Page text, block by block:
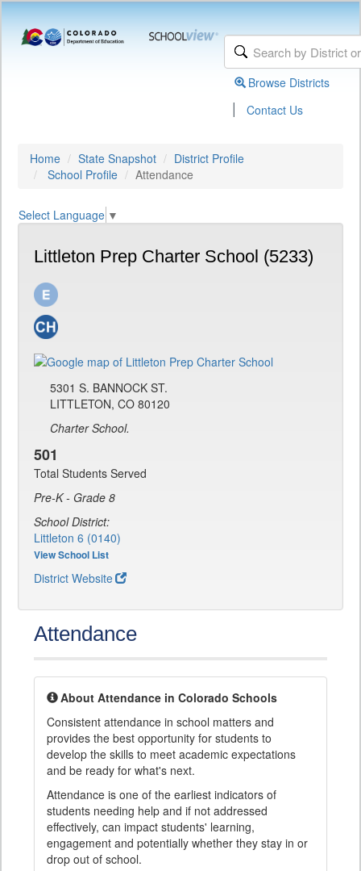
Browse Districts
| Contact Us
Home State Snapshot
District Profile
School Profile
Attendance
Select Language ▼
Littleton Prep Charter School (5233)
5301 S. BANNOCK ST.
LITTLETON, CO 80120
Charter School.
501
Total Students Served
Pre-K - Grade 8
School District:
Littleton 6 (0140)
View School List
District Website
Attendance
About Attendance in Colorado Schools
Consistent attendance in school matters and
provides the best opportunity for students to
develop the skills to meet academic expectations
and be ready for what's next.
Attendance is one of the earliest indicators of
students needing help and if not addressed
effectively, can impact students' learning,
engagement and potentially whether they stay in or
drop out of school.